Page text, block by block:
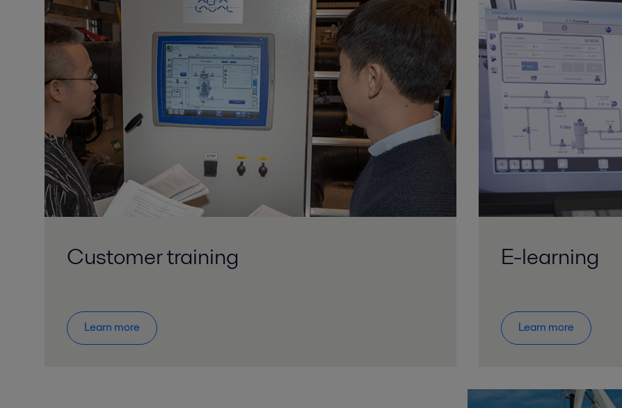
Customer training
Learn more
E-learning
Learn more